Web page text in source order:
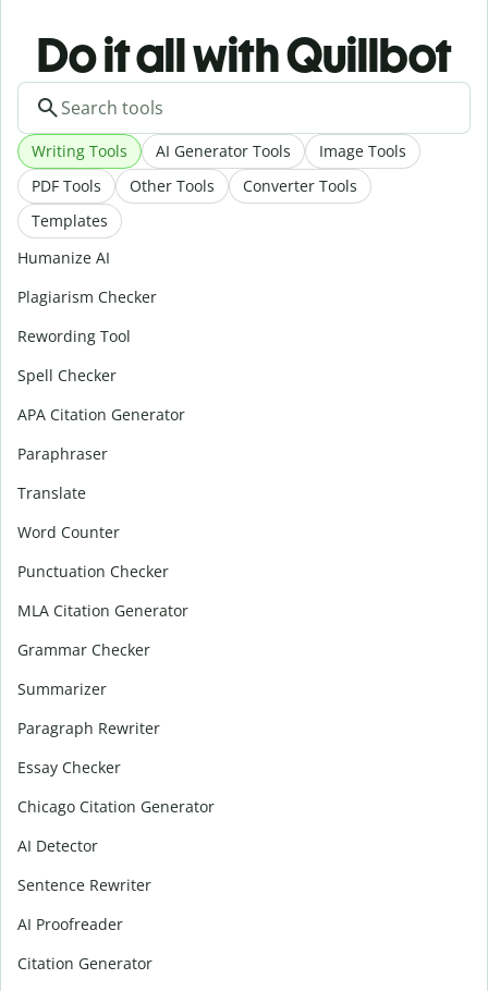
Do it all with Quillbot
Writing Tools AI Generator Tools
Image Tools
PDF Tools
Other Tools
Converter Tools
Templates
Humanize AI
Plagiarism Checker
Rewording Tool
Spell Checker
APA Citation Generator
Paraphraser
Translate
Word Counter
Punctuation Checker
MLA Citation Generator
Grammar Checker
Summarizer
Paragraph Rewriter
Essay Checker
Chicago Citation Generator
AI Detector
Sentence Rewriter
AI Proofreader
Citation Generator